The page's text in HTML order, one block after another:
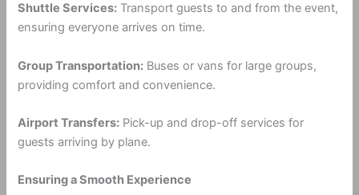
Shuttle Services: Transport guests to and from the event,
ensuring everyone arrives on time.
Group Transportation: Buses or vans for large groups,
providing comfort and convenience.
Airport Transfers: Pick-up and drop-off services for
guests arriving by plane.
Ensuring a Smooth Experience